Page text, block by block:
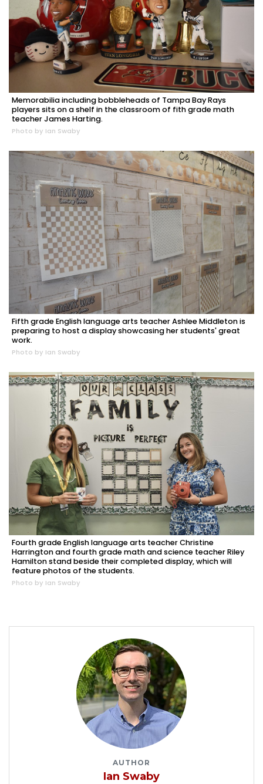
Memorabilia including bobbleheads of Tampa Bay Rays
players sits on a shelf in the classroom of fith grade math
teacher James Harting.
Photo by Ian Swaby
Fifth grade English language arts teacher Ashlee Middleton is
preparing to host a display showcasing her students' great
work.
Photo by Ian Swaby
Fourth grade English language arts teacher Christine
Harrington and fourth grade math and science teacher Riley
Hamilton stand beside their completed display, which will
feature photos of the students.
Photo by Ian Swaby
AUTHOR
Ian Swaby